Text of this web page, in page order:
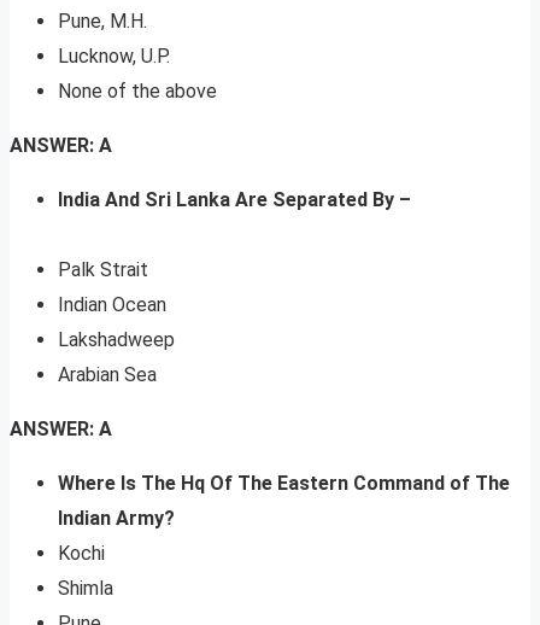
Pune, M.H.
Lucknow, U.P.
None of the above
ANSWER: A
India And Sri Lanka Are Separated By –
Palk Strait
Indian Ocean
Lakshadweep
Arabian Sea
ANSWER: A
Where Is The Hq Of The Eastern Command of The
Indian Army?
Kochi
Shimla